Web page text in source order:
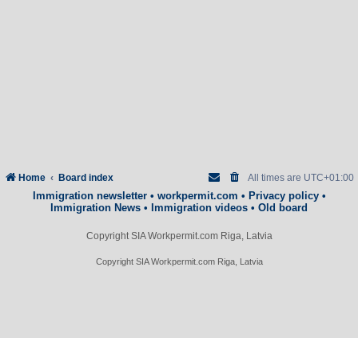
Home Board index All times are UTC+01:00
Immigration newsletter• workpermit.com • Privacy policy•
Immigration News • Immigration videos • Old board
Copyright SIA Workpermit.com Riga, Latvia
Copyright SIA Workpermit.com Riga, Latvia